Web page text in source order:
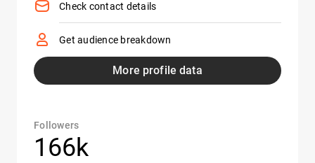
Check contact details
Get audience breakdown
More profile data
Followers
166k